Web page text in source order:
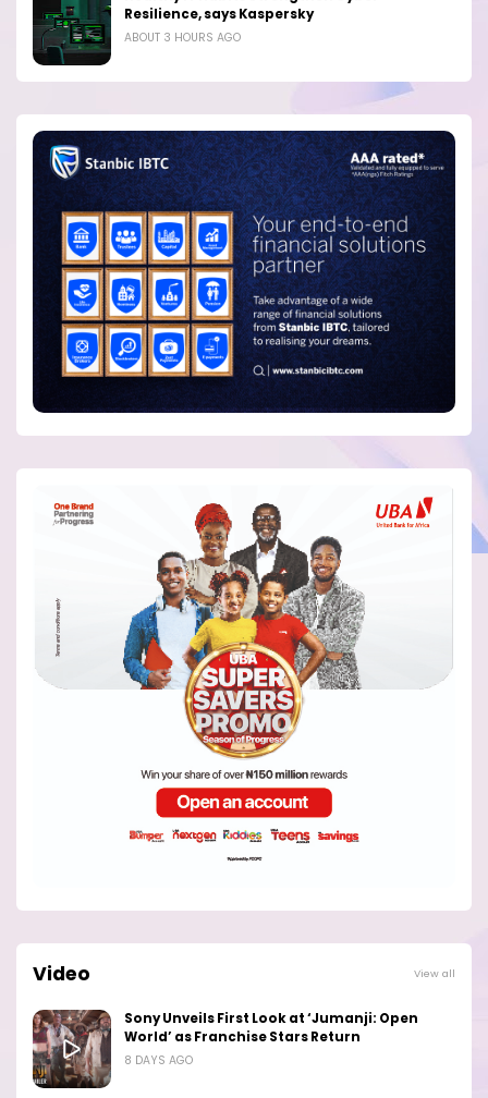
Resilience, says Kaspersky
ABOUT 3 HOURS AGO
Video View all
Sony Unveils First Look at ‘Jumanji: Open
World’ as Franchise Stars Return
8 DAYS AGO